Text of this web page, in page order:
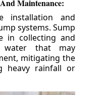
Maintenance:
installation and
systems. Sump
in collecting and
water that may
mitigating the
heavy rainfall or